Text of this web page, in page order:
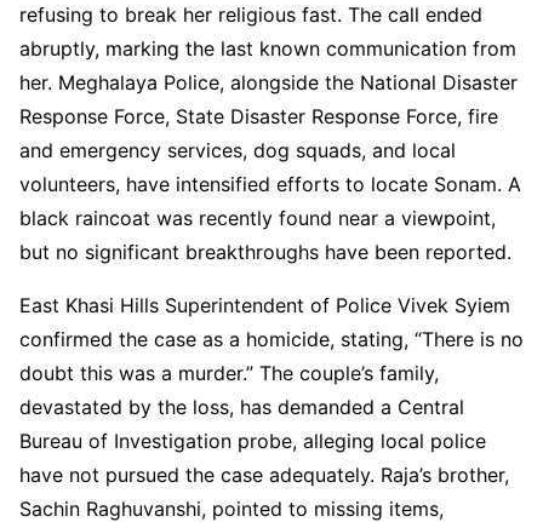
refusing to break her religious fast. The call ended
abruptly, marking the last known communication from
her. Meghalaya Police, alongside the National Disaster
Response Force, State Disaster Response Force, fire
and emergency services, dog squads, and local
volunteers, have intensified efforts to locate Sonam. A
black raincoat was recently found near a viewpoint,
but no significant breakthroughs have been reported.
East Khasi Hills Superintendent of Police Vivek Syiem
confirmed the case as a homicide, stating, “There is no
doubt this was a murder.” The couple’s family,
devastated by the loss, has demanded a Central
Bureau of Investigation probe, alleging local police
have not pursued the case adequately. Raja’s brother,
Sachin Raghuvanshi, pointed to missing items,